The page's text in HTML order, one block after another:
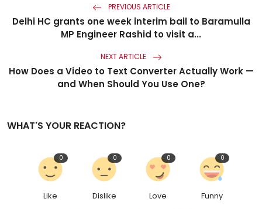
PREVIOUS ARTICLE
Delhi HC grants one week interim bail to Baramulla
MP Engineer Rashid to visit a...
NEXT ARTICLE
How Does a Video to Text Converter Actually Work —
and When Should You Use One?
WHAT'S YOUR REACTION?
Like
0
Dislike
0
Love
0
Funny
0